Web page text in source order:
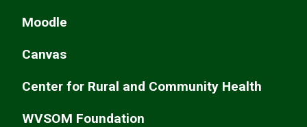
Moodle
Canvas
Center for Rural and Community Health
WVSOM Foundation